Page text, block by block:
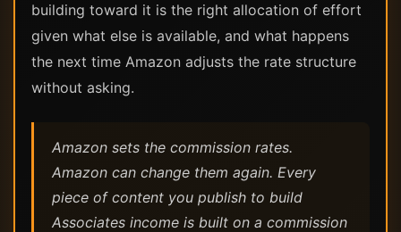
building toward it is the right allocation of effort
given what else is available, and what happens
the next time Amazon adjusts the rate structure
without asking.
Amazon sets the commission rates.
Amazon can change them again. Every
piece of content you publish to build
Associates income is built on a commission